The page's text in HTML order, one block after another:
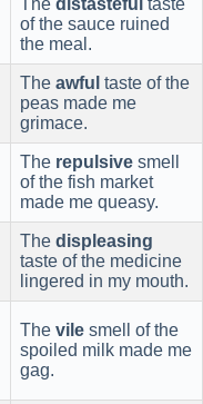
of the sauce ruined
the meal.
The awful taste of the
peas made me
grimace.
The repulsive smell
of the fish market
made me queasy.
The displeasing
taste of the medicine
lingered in my mouth.
The vile smell of the
spoiled milk made me
gag.